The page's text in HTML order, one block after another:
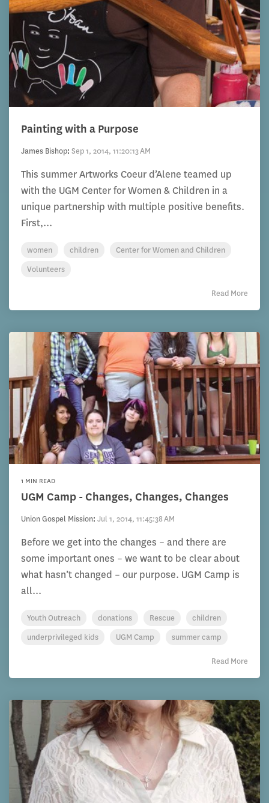
Painting with a Purpose
James Bishop: Sep 1, 2014, 11:20:13 AM
This summer Artworks Coeur d’Alene teamed up
with the UGM Center for Women & Children in a
unique partnership with multiple positive benefits.
First,...
women children
Center for Women and Children
Volunteers
Read More
1 MIN READ
UGM Camp - Changes, Changes, Changes
Union Gospel Mission: Jul 1, 2014, 11:45:38 AM
Before we get into the changes – and there are
some important ones – we want to be clear about
what hasn’t changed – our purpose. UGM Camp is
all...
Youth Outreach donations Rescue
children
underprivileged kids
UGM Camp summer camp
Read More